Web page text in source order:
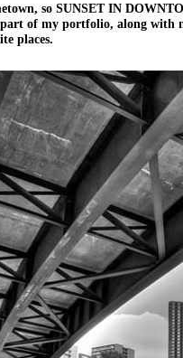
so SUNSET IN
of my portfolio, along with
places.